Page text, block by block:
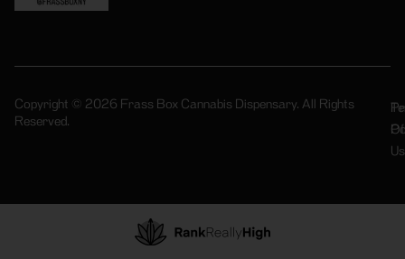
Copyright © 2026 Frass Box Cannabis Dispensary. All Rights
Reserved.
Of